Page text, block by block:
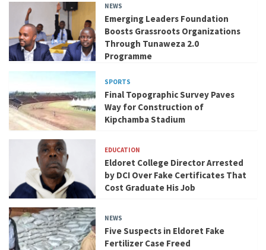
NEWS
Emerging Leaders Foundation
Boosts Grassroots Organizations
Through Tunaweza 2.0
Programme
SPORTS
Final Topographic Survey Paves
Way for Construction of
Kipchamba Stadium
EDUCATION
Eldoret College Director Arrested
by DCI Over Fake Certificates That
Cost Graduate His Job
NEWS
Five Suspects in Eldoret Fake
Fertilizer Case Freed